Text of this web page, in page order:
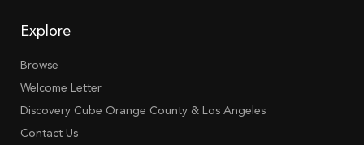
Explore
Browse
Welcome Letter
Discovery Cube Orange County & Los Angeles
Contact Us